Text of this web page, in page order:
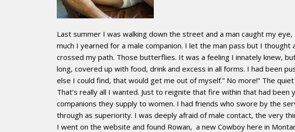
Last summer I was walking down the street and a man caught my
much I yearned for a male companion. I let the man pass but I
crossed my path. Those butterflies. It was a feeling I innately knew,
long, covered up with food, drink and excess in all forms. I had been
else I could find, that would get me out of myself.” No more!” The
That’s really all I wanted. Just to reignite that fire within that had been
companions they supply to women. I had friends who swore by the
through as superiority. I was deeply afraid of male contact, the very
I went on the website and found Rowan, a new Cowboy here in